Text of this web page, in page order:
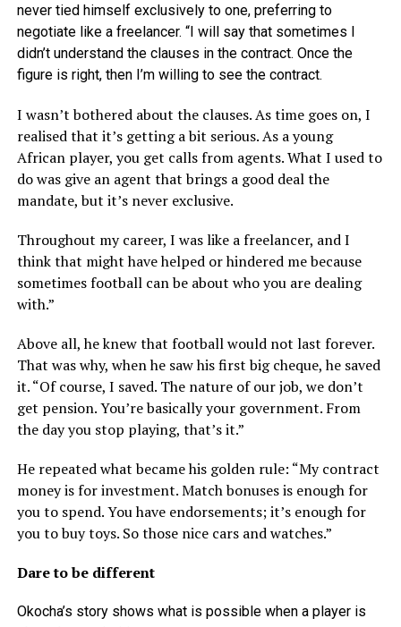
never tied himself exclusively to one, preferring to
negotiate like a freelancer. “I will say that sometimes I
didn’t understand the clauses in the contract. Once the
figure is right, then I’m willing to see the contract.
I wasn’t bothered about the clauses. As time goes on, I
realised that it’s getting a bit serious. As a young
African player, you get calls from agents. What I used to
do was give an agent that brings a good deal the
mandate, but it’s never exclusive.
Throughout my career, I was like a freelancer, and I
think that might have helped or hindered me because
sometimes football can be about who you are dealing
with.”
Above all, he knew that football would not last forever.
That was why, when he saw his first big cheque, he saved
it. “Of course, I saved. The nature of our job, we don’t
get pension. You’re basically your government. From
the day you stop playing, that’s it.”
He repeated what became his golden rule: “My contract
money is for investment. Match bonuses is enough for
you to spend. You have endorsements; it’s enough for
you to buy toys. So those nice cars and watches.”
Dare to be different
Okocha’s story shows what is possible when a player is